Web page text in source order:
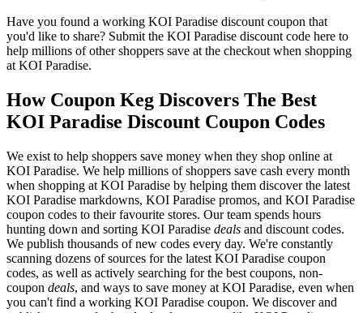
Have you found a working KOI Paradise discount coupon that
you'd like to share? Submit the KOI Paradise discount code here to
help millions of other shoppers save at the checkout when shopping
at KOI Paradise.
How Coupon Keg Discovers The Best
KOI Paradise Discount Coupon Codes
We exist to help shoppers save money when they shop online at
KOI Paradise. We help millions of shoppers save cash every month
when shopping at KOI Paradise by helping them discover the latest
KOI Paradise markdowns, KOI Paradise promos, and KOI Paradise
coupon codes to their favourite stores. Our team spends hours
hunting down and sorting KOI Paradise deals and discount codes.
We publish thousands of new codes every day. We're constantly
scanning dozens of sources for the latest KOI Paradise coupon
codes, as well as actively searching for the best coupons, non-
coupon deals, and ways to save money at KOI Paradise, even when
you can't find a working KOI Paradise coupon. We discover and